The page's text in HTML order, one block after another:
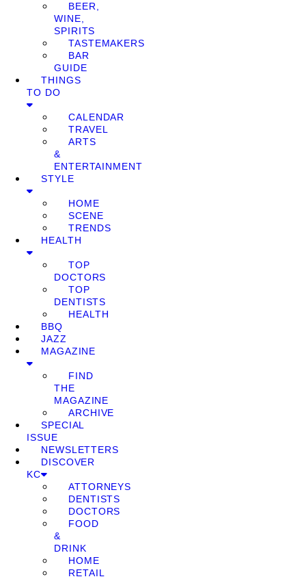
BEER,
WINE,
SPIRITS
TASTEMAKERS
BAR
GUIDE
THINGS
TO DO
CALENDAR
TRAVEL
ARTS
&
ENTERTAINMENT
STYLE
HOME
SCENE
TRENDS
HEALTH
TOP
DOCTORS
TOP
DENTISTS
HEALTH
BBQ
JAZZ
MAGAZINE
FIND
THE
MAGAZINE
ARCHIVE
SPECIAL
ISSUE
NEWSLETTERS
DISCOVER
KC
ATTORNEYS
DENTISTS
DOCTORS
FOOD
&
DRINK
HOME
RETAIL